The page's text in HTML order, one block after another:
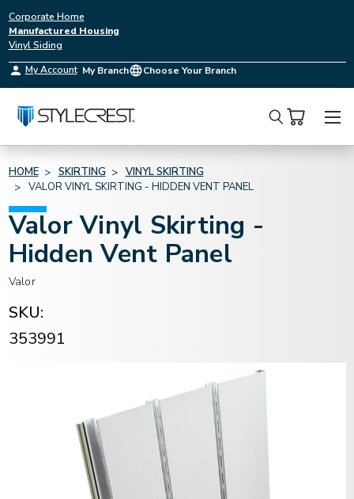
Corporate Home
Manufactured Housing
Vinyl Siding
My Account My Branch Choose Your Branch
Search
HOME SKIRTING
VINYL SKIRTING
VALOR VINYL SKIRTING - HIDDEN VENT PANEL
Valor Vinyl Skirting -
Hidden Vent Panel
Valor
SKU:
353991